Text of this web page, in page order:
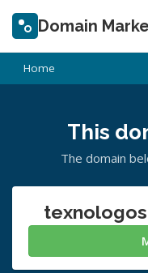
Domain
Home
This
The domain